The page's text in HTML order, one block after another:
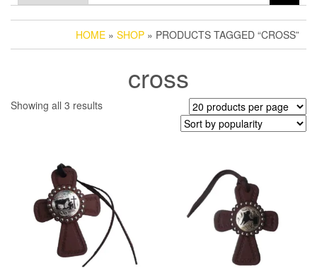
HOME » SHOP » PRODUCTS TAGGED “CROSS”
cross
Showing all 3 resultsSorted